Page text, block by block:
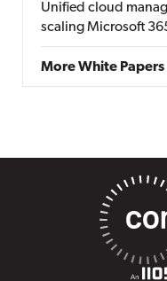
Unified cloud
scaling Microsoft
More White Papers